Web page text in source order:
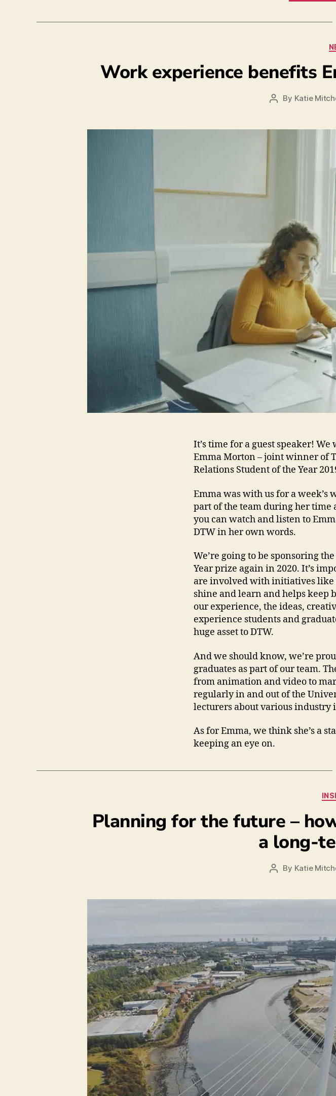
Work experience benefits
By Katie
It’s time for a guest speaker!
Emma Morton – joint winner of
Relations Student of the Year
Emma was with us for a week’s
part of the team during her time
you can watch and listen to
DTW in her own words.
We’re going to be sponsoring
Year prize again in 2020. It’s
are involved with initiatives like
shine and learn and helps keep
our experience, the ideas,
experience students and
huge asset to DTW.
And we should know, we’re
graduates as part of our team.
from animation and video to
regularly in and out of the
lecturers about various industry
As for Emma, we think she’s a
keeping an eye on.
Planning for the future –
a long-
By Katie